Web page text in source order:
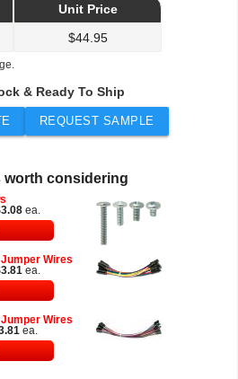
Unit Price
$44.95
& Ready To Ship
REQUEST SAMPLE
worth considering
ea.
Wires
ea.
Wires
ea.